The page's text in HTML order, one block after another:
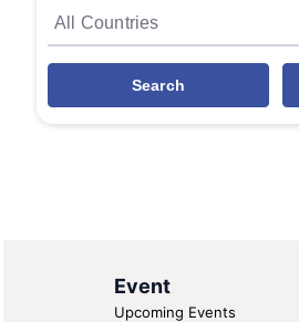
Search
Event
Upcoming Events